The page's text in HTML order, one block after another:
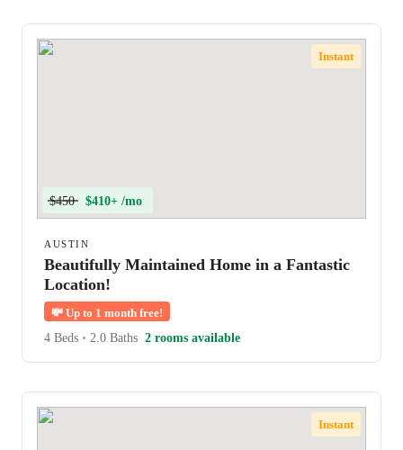
Instant
$450 $410+ /mo
AUSTIN
Beautifully Maintained Home in a Fantastic
Location!
💸 Up to 1 month free!
4 Beds • 2.0 Baths 2 rooms available
Instant